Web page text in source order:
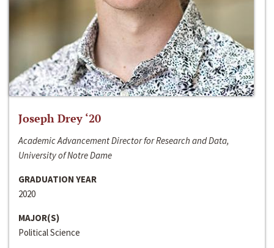
Joseph Drey ‘20
Academic Advancement Director for Research and Data,
University of Notre Dame
GRADUATION YEAR
2020
MAJOR(S)
Political Science